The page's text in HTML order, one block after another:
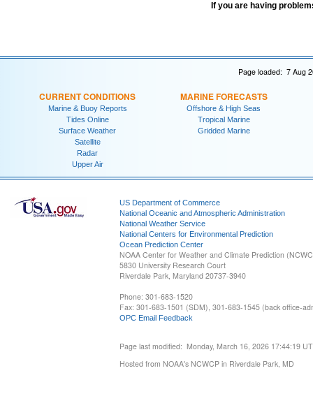
If you are having
Page loaded: 7 Aug
CURRENT CONDITIONS
Marine & Buoy Reports
Tides Online
Surface Weather
Satellite
Radar
Upper Air
MARINE FORECASTS
Offshore & High Seas
Tropical Marine
Gridded Marine
US Department of Commerce
National Oceanic and Atmospheric Administration
National Weather Service
National Centers for Environmental Prediction
Ocean Prediction Center
NOAA Center for Weather and Climate Prediction
5830 University Research Court
Riverdale Park, Maryland 20737-3940
Phone: 301-683-1520
Fax: 301-683-1501 (SDM), 301-683-1545 (back office-
OPC Email Feedback
Page last modified: Monday, March 16, 2026 17:44:19
Hosted from NOAA's NCWCP in Riverdale Park, MD